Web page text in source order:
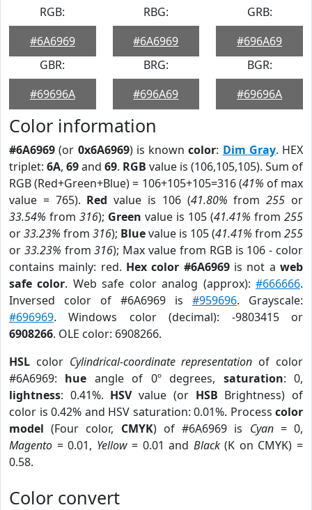
RGB:
#6A6969
RBG:
#6A6969
GRB:
#696A69
GBR:
#69696A
BRG:
#696A69
BGR:
#69696A
Color information
#6A6969 (or 0x6A6969) is knowncolor: Dim Gray. HEX
triplet: 6A, 69and 69. RGB value is (106,105,105). Sum of
RGB (Red+Green+Blue) = 106+105+105=316 (41% of max
value = 765). Red value is 106 (41.80% from255 or
33.54% from 316); Green value is 105 (41.41% from 255
or33.23% from 316); Bluevalue is 105 (41.41% from 255
or 33.23% from316); Max value from RGB is 106 - color
contains mainly: red. Hex color #6A6969is not aweb
safe color. Web safe color analog (approx):#666666.
Inversed color of #6A6969 is #959696. Grayscale:
#696969. Windows color (decimal): -9803415 or
6908266. OLE color: 6908266.
HSL color Cylindrical-coordinate representation of color
#6A6969: hue angle of 0º degrees, saturation: 0,
lightness: 0.41%. HSVvalue (or HSB Brightness) of
color is 0.42% and HSV saturation: 0.01%. Process color
model (Four color, CMYK) of #6A6969 is Cyan= 0,
Magento = 0.01, Yellow= 0.01 and Black(K on CMYK) =
0.58.
Color convert